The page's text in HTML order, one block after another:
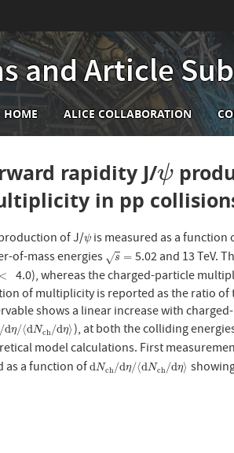
and Article
Main
navigation
HOME ALICE COLLABORATION
rapidity J/ψ
ψ
in pp
of J/ψ
ψis measured as a
of-mass energies
s
√ =
s= 5.02 and 13 TeV.
< 4.0), whereas the charged-particle
of multiplicity is reported as the ratio
shows a linear increase with
/dη/⟨dNch/dη⟩
/dη/⟨dNch/dη⟩
), at both the colliding
model calculations. First
as a function ofdNch/dη/⟨dNch/dη⟩
dNch/dη/⟨dNch/dη ⟩